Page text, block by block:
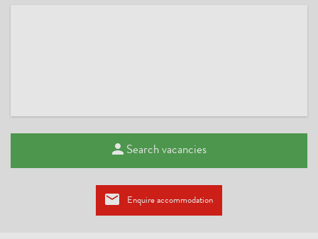
Search vacancies
Enquire accommodation